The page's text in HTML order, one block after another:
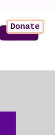
Donate